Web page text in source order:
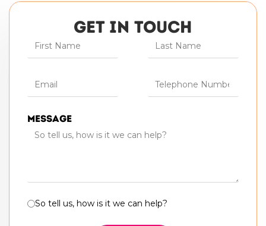
GET IN TOUCH
Message
So tell us, how is it we can help?